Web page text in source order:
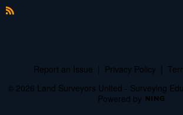
Report an Issue Privacy Policy
© 2026 Land Surveyors United - Surveying
Powered by